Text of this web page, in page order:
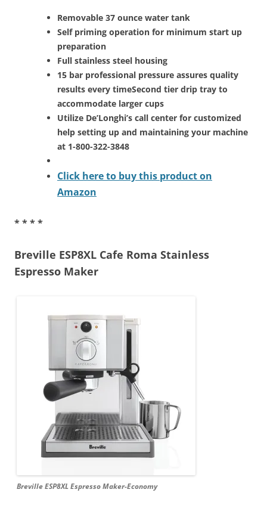
Removable 37 ounce water tank
Self priming operation for minimum start up
preparation
Full stainless steel housing
15 bar professional pressure assures quality
results every timeSecond tier drip tray to
accommodate larger cups
Utilize De’Longhi’s call center for customized
help setting up and maintaining your machine
at 1-800-322-3848
Click here to buy this product on
Amazon
* * * *
Breville ESP8XL Cafe Roma Stainless
Espresso Maker
Breville ESP8XL Espresso Maker-Economy